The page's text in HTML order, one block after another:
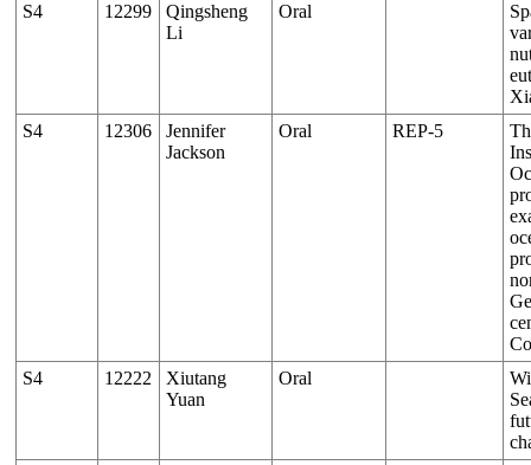
S4
12299
Qingsheng
Li
Oral
S4
12306
Jennifer
Jackson
Oral REP-5
S4
12222
Xiutang
Yuan
Oral